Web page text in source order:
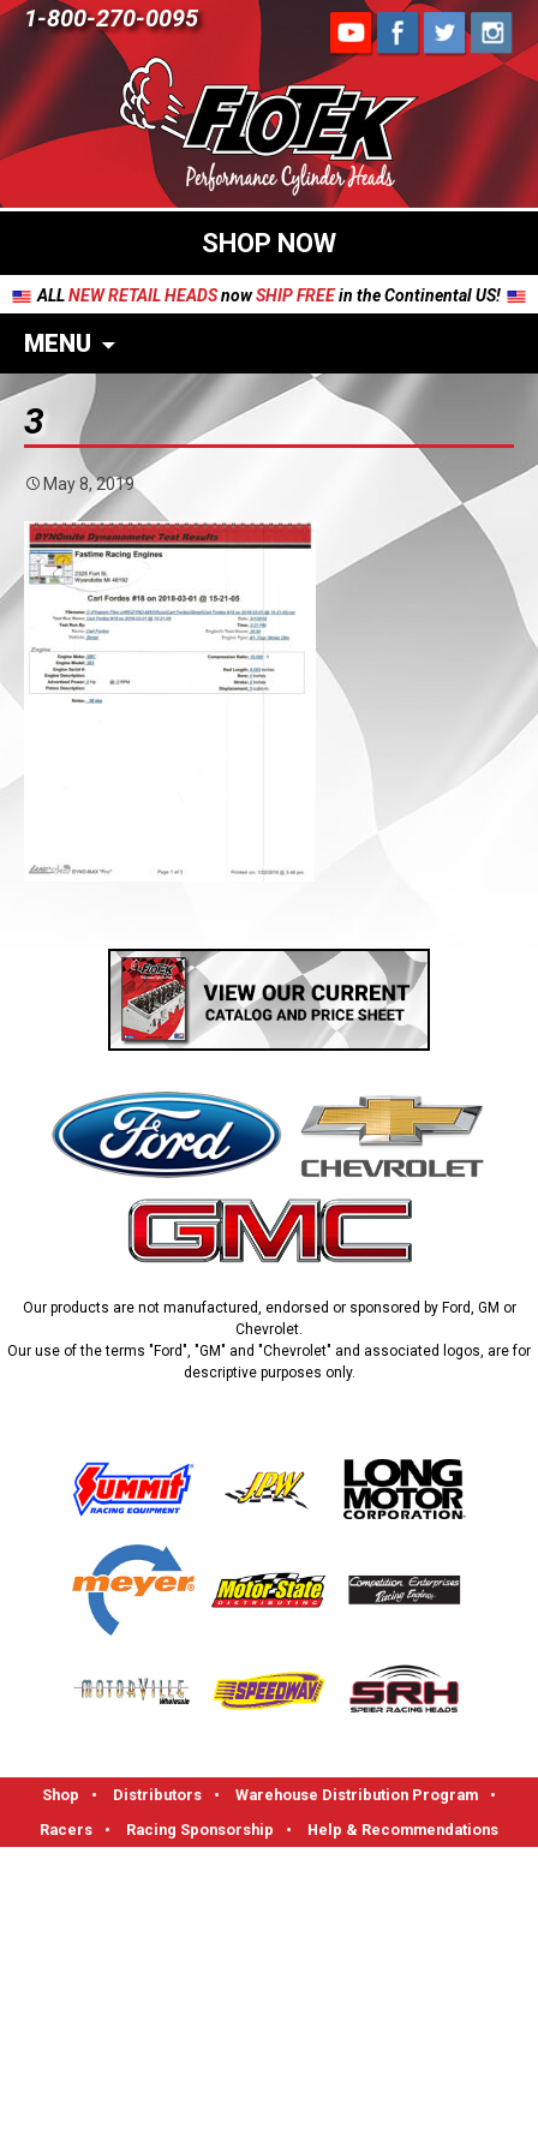
1-800-270-0095
SHOP NOW
ALLNEW RETAIL HEADSnowSHIP FREEin the Continental US!
MENU
3
May 8, 2019
Our products are not manufactured, endorsed or sponsored by Ford, GM or
Chevrolet.
Our use of the terms "Ford", "GM" and "Chevrolet" and associated logos, are for
descriptive purposes only.
Shop • Distributors • Warehouse Distribution Program
•
Racers
• Racing Sponsorship • Help & Recommendations